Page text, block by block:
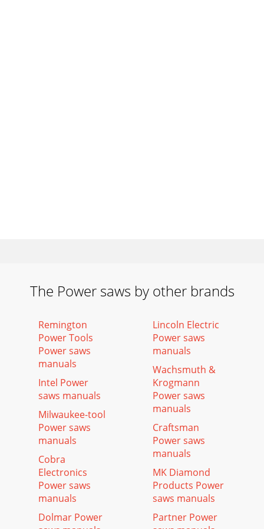
The Power saws by other brands
Remington
Power Tools
Power saws
manuals
Intel Power
saws manuals
Milwaukee-tool
Power saws
manuals
Cobra
Electronics
Power saws
manuals
Dolmar Power
Lincoln Electric
Power saws
manuals
Wachsmuth &
Krogmann
Power saws
manuals
Craftsman
Power saws
manuals
MK Diamond
Products Power
saws manuals
Partner Power